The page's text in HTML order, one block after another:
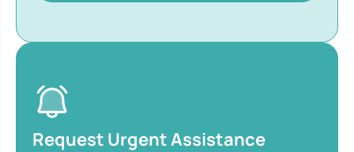
Request Urgent Assistance